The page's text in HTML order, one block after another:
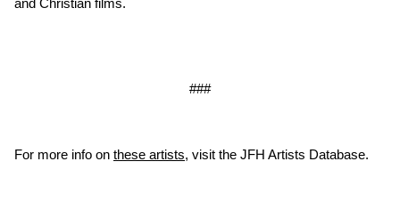
###
For more info on these artists, visit the JFH Artists Database.